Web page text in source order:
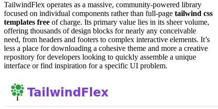
TailwindFlex operates as a massive, community-powered library
focused on individual components rather than full-page tailwind css
templates free of charge. Its primary value lies in its sheer volume,
offering thousands of design blocks for nearly any conceivable
need, from headers and footers to complex interactive elements. It’s
less a place for downloading a cohesive theme and more a creative
repository for developers looking to quickly assemble a unique
interface or find inspiration for a specific UI problem.